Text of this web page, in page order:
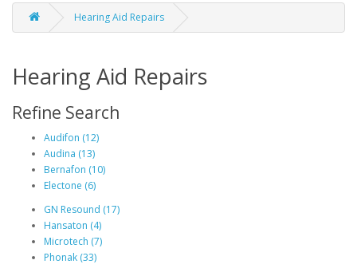
Hearing Aid Repairs
Hearing Aid Repairs
Refine Search
Audifon (12)
Audina (13)
Bernafon (10)
Electone (6)
GN Resound (17)
Hansaton (4)
Microtech (7)
Phonak (33)